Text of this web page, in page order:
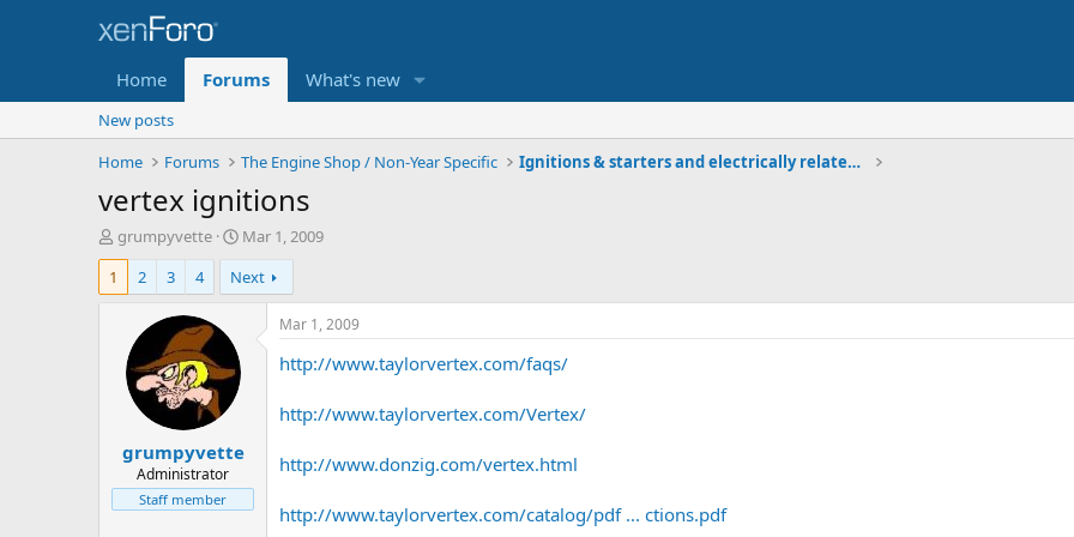
Home Forums What's new
New posts
Home
Forums The Engine Shop / Non-Year Specific Ignitions & starters and electrically related comp
vertex ignitions
T
h
e
r
grumpyvette
S
t
a
r
Mar 1, 2009
1
2 3 4 Next
grumpyvette
Administrator
Staff member
Mar 1, 2009
http://www.taylorvertex.com/faqs/
http://www.taylorvertex.com/Vertex/
http://www.donzig.com/vertex.html
http://www.taylorvertex.com/catalog/pdf ... ctions.pdf